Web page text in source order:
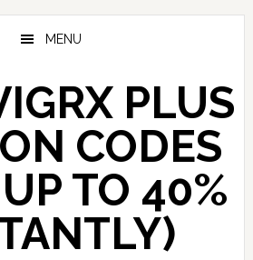
MENU
PLUS
CODES
TO 40%